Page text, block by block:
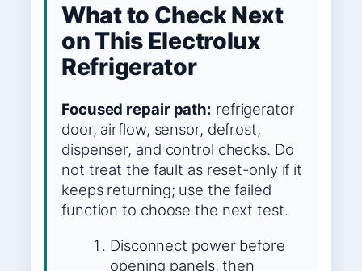
What to Check Next
on This Electrolux
Refrigerator
Focused repair path: refrigerator
door, airflow, sensor, defrost,
dispenser, and control checks. Do
not treat the fault as reset-only if it
keeps returning; use the failed
function to choose the next test.
Disconnect power before
opening panels, then